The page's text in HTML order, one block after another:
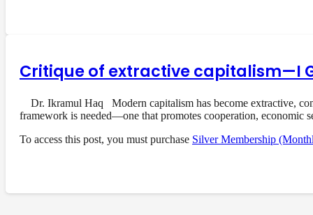
Critique of extractive capitalism—I
Dr. Ikramul Haq Modern capitalism has become extractive,
framework is needed—one that promotes cooperation, economic
To access this post, you must purchase Silver Membership